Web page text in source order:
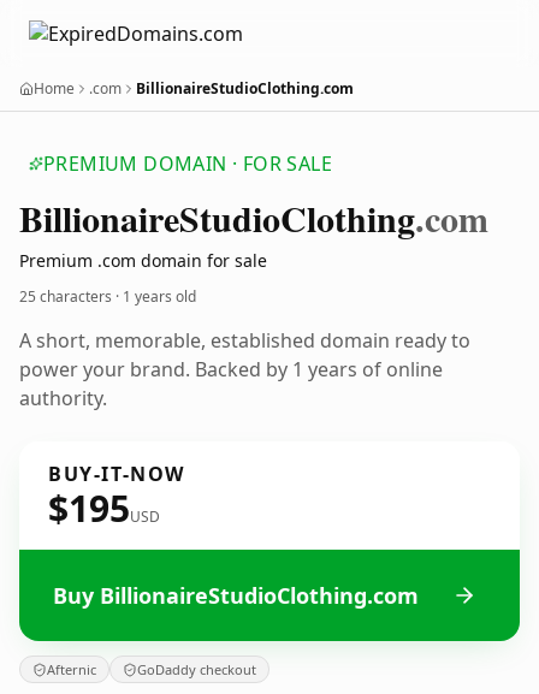
Home .com BillionaireStudioClothing.com
PREMIUM DOMAIN · FOR SALE
BillionaireStudioClothing.com
Premium .com domain for sale
25 characters · 1 years old
A short, memorable, established domain ready to
power your brand. Backed by 1 years of online
authority.
BUY-IT-NOW
$195USD
Buy BillionaireStudioClothing.com
Afternic GoDaddy checkout